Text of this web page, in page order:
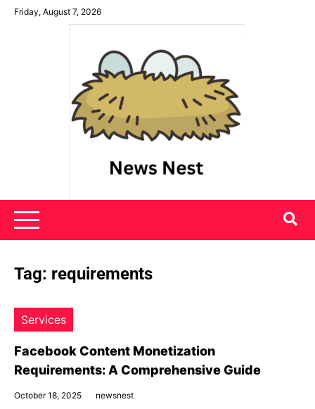
SkipFriday, August 7, 2026
News Nest
Tag: requirements
Services
Facebook Content Monetization
Requirements: A Comprehensive Guide
October 18, 2025 newsnest